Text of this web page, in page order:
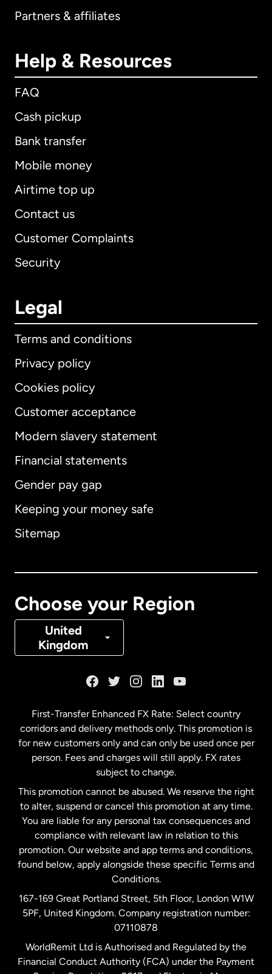
Partners & affiliates
Help & Resources
FAQ
Cash pickup
Bank transfer
Mobile money
Airtime top up
Contact us
Customer Complaints
Security
Legal
Terms and conditions
Privacy policy
Cookies policy
Customer acceptance
Modern slavery statement
Financial statements
Gender pay gap
Keeping your money safe
Sitemap
Choose your Region
United
Kingdom
International English
Australia
Denmark
Malaysia
Netherlands
New Zealand
Spain
United Kingdom
United States English
First-Transfer Enhanced FX Rate: Select country
corridors and delivery methods only. This promotion is
for new customers only and can only be used once per
person. Fees and charges will still apply. FX rates
subject to change.
This promotion cannot be abused. We reserve the right
to alter, suspend or cancel this promotion at any time.
You are liable for any personal tax consequences and
compliance with relevant law in relation to this
promotion. Our website and app terms and conditions,
found below, apply alongside these specific Terms and
Conditions.
167-169 Great Portland Street, 5th Floor, London W1W
5PF, United Kingdom. Company registration number:
07110878
WorldRemit Ltd is Authorised and Regulated by the
Financial Conduct Authority (FCA) under the Payment